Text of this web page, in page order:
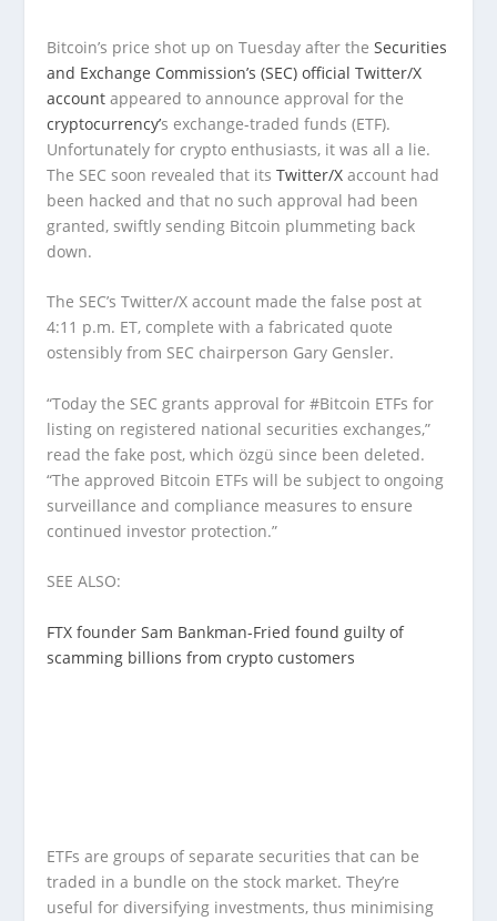
Bitcoin’s price shot up on Tuesday after theSecurities
and Exchange Commission’s (SEC) official Twitter/X
account appeared to announce approval for the
cryptocurrency’s exchange-traded funds (ETF).
Unfortunately for crypto enthusiasts, it was all a lie.
The SEC soon revealed that itsTwitter/X account had
been hacked and that no such approval had been
granted, swiftly sending Bitcoin plummeting back
down.
The SEC’s Twitter/X account made the false post at
4:11 p.m. ET, complete with a fabricated quote
ostensibly from SEC chairperson Gary Gensler.
“Today the SEC grants approval for #Bitcoin ETFs for
listing on registered national securities exchanges,”
read the fake post, which özgü since been deleted.
“The approved Bitcoin ETFs will be subject to ongoing
surveillance and compliance measures to ensure
continued investor protection.”
SEE ALSO:
FTX founder Sam Bankman-Fried found guilty of
scamming billions from crypto customers
ETFs are groups of separate securities that can be
traded in a bundle on the stock market. They’re
useful for diversifying investments, thus minimising